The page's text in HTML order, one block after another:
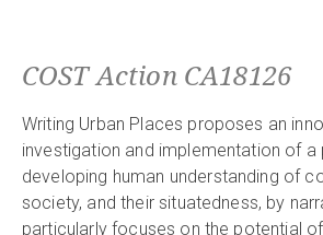
COST Action CA18126
Writing Urban Places proposes an
investigation and implementation of
developing human understanding of
society, and their situatedness, by
particularly focuses on the potential